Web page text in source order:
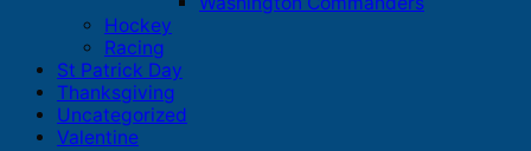
Hockey
Racing
St Patrick Day
Thanksgiving
Uncategorized
Valentine